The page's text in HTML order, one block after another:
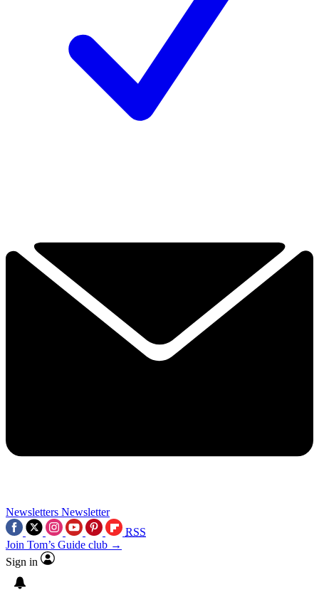
Newsletters Newsletter
RSS
Join Tom’s Guide club →
Sign in